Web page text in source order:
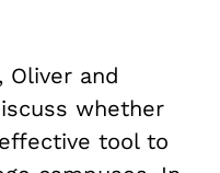
Oliver and
whether
tool to